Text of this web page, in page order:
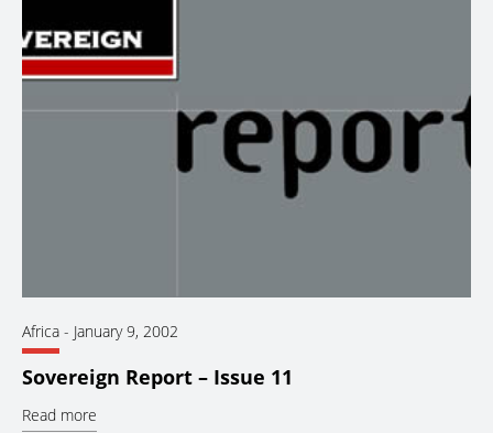
Africa - January 9, 2002
Sovereign Report – Issue 11
Read more